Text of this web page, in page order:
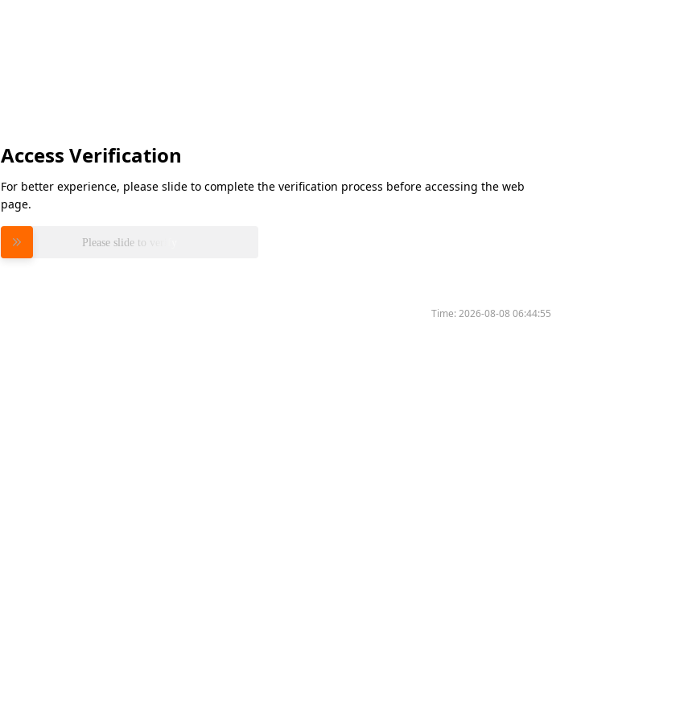
Access Verification
For better experience, please slide to complete the verification process before accessing the web
page.
Please slide to verify
Time:2026-08-08 06:44:55